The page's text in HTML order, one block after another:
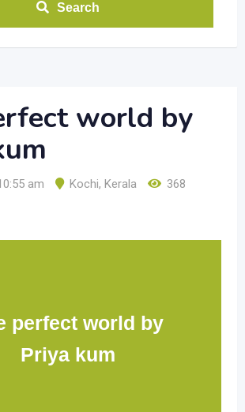
Search
world by
am Kochi, Kerala
368
perfect world by
Priya kum